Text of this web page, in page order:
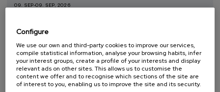
09. SEP-09. SEP, 2026
Protección y Evaluación del Medio
Ambiente
10 h. Spanish Basque .
...
FROM20 €
Last
Free
Date
Enrollment
completed
Configure
We use our own and third-party cookies to improve our services,
compile statistical information, analyse your browsing habits, infer
your interest groups, create a profile of your interests and display
relevant ads on other sites. This allows us to customise the
content we offer and to recognise which sections of the site are
of interest to you, enabling us to improve the site and its security.